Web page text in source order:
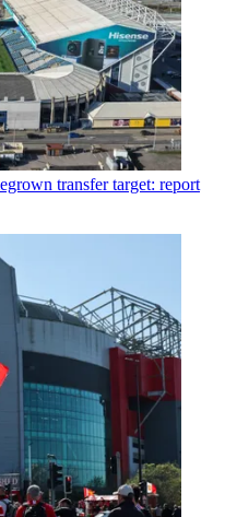
transfer target: report